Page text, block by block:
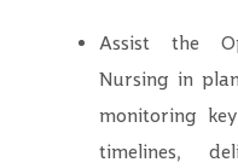
Assist the
Nursing in
monitoring
timelines,